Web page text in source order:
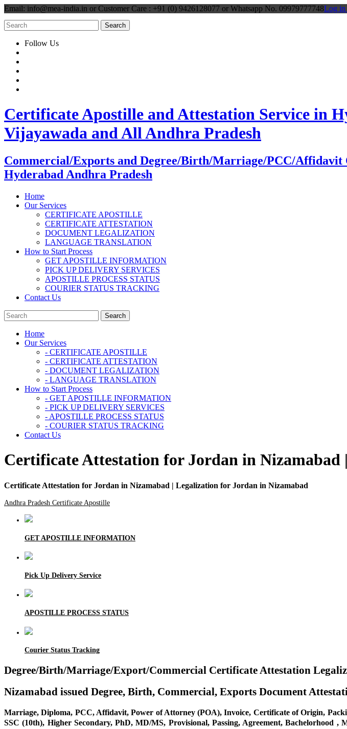
Email: info@mea-india.in or Customer Care : +91 (0) 9426128077 or Whatsapp No. 09979777748Log in
Follow Us
Certificate Apostille and Attestation Service in
Vijayawada and All Andhra Pradesh
Commercial/Exports and Degree/Birth/Marriage/PCC/
Hyderabad Andhra Pradesh
Home
Our Services
CERTIFICATE APOSTILLE
CERTIFICATE ATTESTATION
DOCUMENT LEGALIZATION
LANGUAGE TRANSLATION
How to Start Process
GET APOSTILLE INFORMATION
PICK UP DELIVERY SERVICES
APOSTILLE PROCESS STATUS
COURIER STATUS TRACKING
Contact Us
Home
Our Services
- CERTIFICATE APOSTILLE
- CERTIFICATE ATTESTATION
- DOCUMENT LEGALIZATION
- LANGUAGE TRANSLATION
How to Start Process
- GET APOSTILLE INFORMATION
- PICK UP DELIVERY SERVICES
- APOSTILLE PROCESS STATUS
- COURIER STATUS TRACKING
Contact Us
Certificate Attestation for Jordan in
Certificate Attestation for Jordan in Nizamabad | Legalization for Jordan in Nizamabad
Andhra Pradesh Certificate Apostille
GET APOSTILLE INFORMATION
Pick Up Delivery Service
APOSTILLE PROCESS STATUS
Courier Status Tracking
Degree/Birth/Marriage/Export/Commercial Certificate Attestation
Nizamabad issued Degree, Birth, Commercial, Exports Document
Marriage, Diploma, PCC, Affidavit, Power of Attorney (POA), Invoice, Certificate of Origin,
SSC (10th), Higher Secondary, PhD, MD/MS, Provisional, Passing, Agreement,